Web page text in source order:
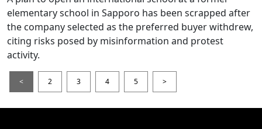
elementary school in Sapporo has been scrapped after
the company selected as the preferred buyer withdrew,
citing risks posed by misinformation and protest
activity.
< 2 3 4 5 >